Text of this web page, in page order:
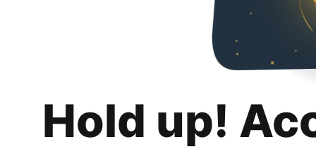
Hold up!